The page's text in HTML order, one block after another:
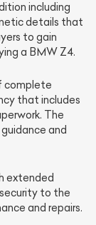
including
details that
to gain
a BMW Z4.
complete
that includes
The
and
extended
to the
and repairs.